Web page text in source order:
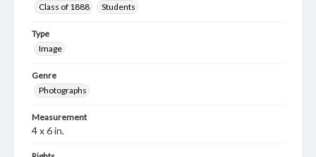
Class of 1888
Students
Type
Image
Genre
Photographs
Measurement
4 x 6 in.